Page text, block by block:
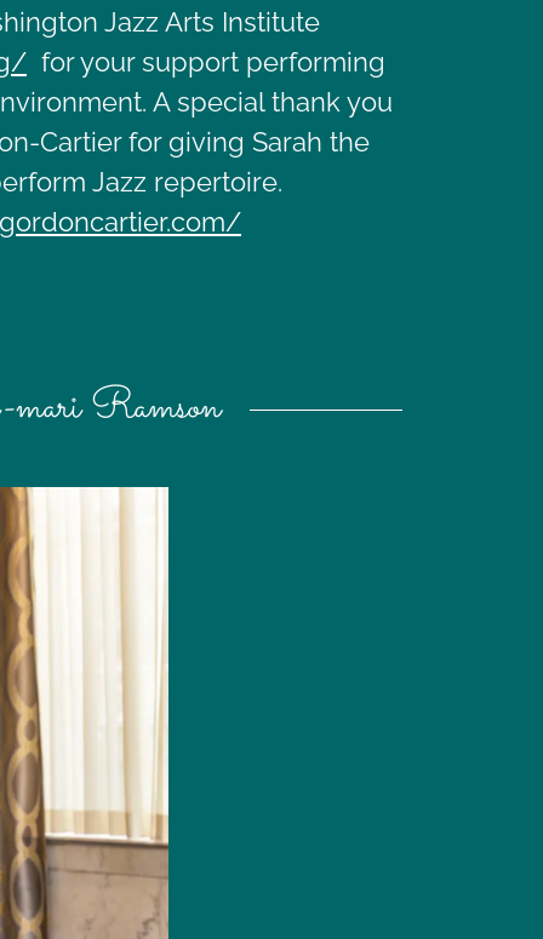
Jazz Arts Institute
for your support performing
A special thank you
Cartier for giving Sarah the
Jazz repertoire.
Ramson